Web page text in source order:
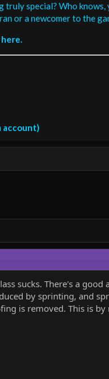
truly special? Who
or a newcomer to the
account)
sucks. There's a
by sprinting, and
is removed. This is